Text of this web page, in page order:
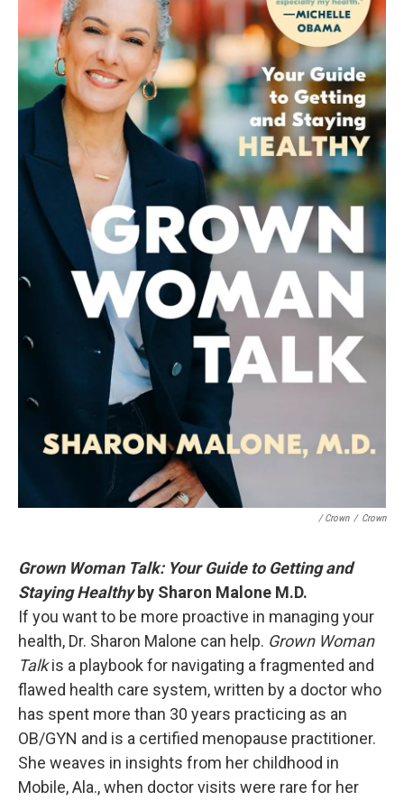
/ Crown / Crown
Grown Woman Talk: Your Guide to Getting and
Staying Healthyby Sharon Malone M.D.
If you want to be more proactive in managing your
health, Dr. Sharon Malone can help. Grown Woman
Talkis a playbook for navigating a fragmented and
flawed health care system, written by a doctor who
has spent more than 30 years practicing as an
OB/GYN and is a certified menopause practitioner.
She weaves in insights from her childhood in
Mobile, Ala., when doctor visits were rare for her